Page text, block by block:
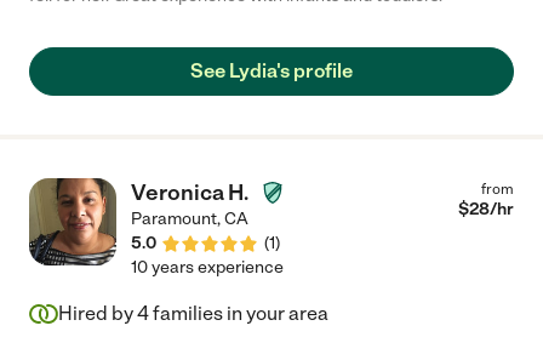
See Lydia's profile
Veronica H.
Paramount,CA
5.0
(1)
from
$28/hr
10 years experience
Hired by4families in your area